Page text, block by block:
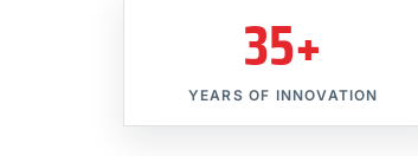
35+
YEARS OF INNOVATION